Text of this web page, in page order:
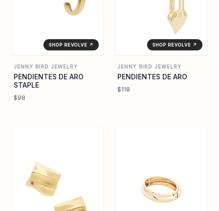
SHOP REVOLVE ↗
JENNY BIRD JEWELRY
PENDIENTES DE ARO
STAPLE
$98
SHOP REVOLVE ↗
JENNY BIRD JEWELRY
PENDIENTES DE ARO
$118